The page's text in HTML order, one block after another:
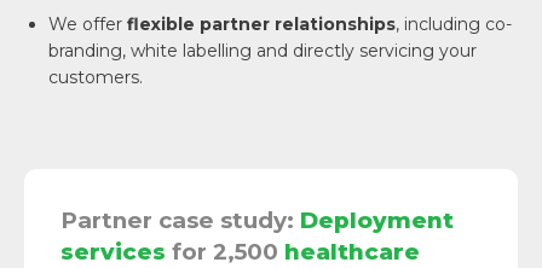
We offer flexible partner relationships, including co-
branding, white labelling and directly servicing your
customers.
Partner case study: Deployment
services for 2,500 healthcare